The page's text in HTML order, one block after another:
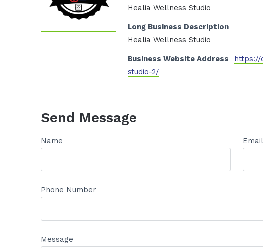
Healia Wellness Studio
Long Business Description
Healia Wellness Studio
Business Website Address
https://
studio-2/
Send Message
Name Email
Phone Number
Message